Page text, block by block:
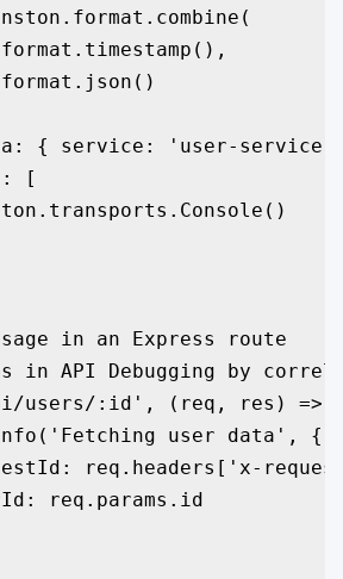
{ service: 'user-
[
in an Express route
in API Debugging by
users/:id', (req, res) =>
user data', {
req.headers['x-
req.params.id